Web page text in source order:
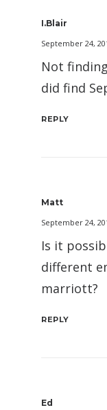
I.Blair
September 24,
Not
did find
REPLY
Matt
September 24,
Is it
different
marriott?
REPLY
Ed